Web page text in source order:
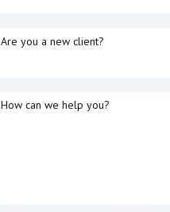
Are you a new client?
How can we help you?